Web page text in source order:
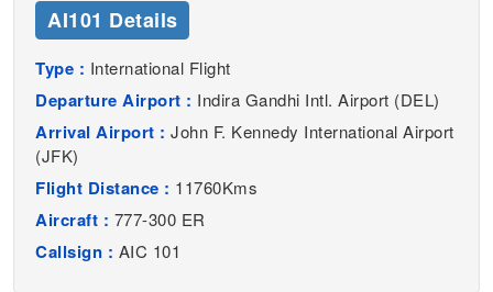
AI101 Details
Type : International Flight
Departure Airport : Indira Gandhi Intl. Airport (DEL)
Arrival Airport : John F. Kennedy International Airport
(JFK)
Flight Distance : 11760Kms
Aircraft : 777-300 ER
Callsign : AIC 101